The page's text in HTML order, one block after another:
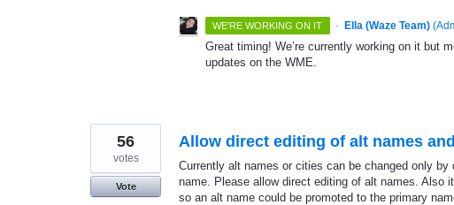
WE'RE WORKING ON IT · Ella (Waze Team) (
Great timing! We’re currently working on it but
updates on the WME.
Allow direct editing of alt names
Currently alt names or cities can be changed only
name. Please allow direct editing of alt names. Also
so an alt name could be promoted to the primary
56
votes
Vote